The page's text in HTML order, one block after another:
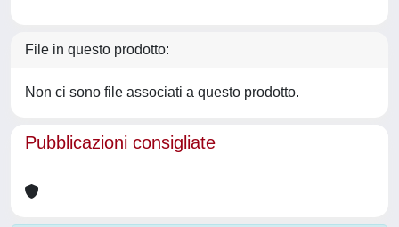
File in questo prodotto:
Non ci sono file associati a questo prodotto.
Pubblicazioni consigliate